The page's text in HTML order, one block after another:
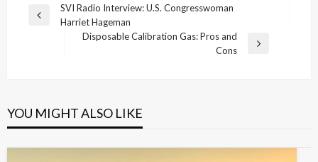
Post
navigation
Previous
SVI Radio Interview: U.S. Congresswoman
Harriet Hageman
Disposable Calibration Gas: Pros and
Cons
YOU MIGHT ALSO LIKE